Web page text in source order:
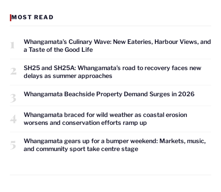
MOST READ
1
Whangamata’s Culinary Wave: New Eateries, Harbour Views, and
a Taste of the Good Life
2
SH25 and SH25A: Whangamata’s road to recovery faces new
delays as summer approaches
3 Whangamata Beachside Property Demand Surges in 2026
4
Whangamata braced for wild weather as coastal erosion
worsens and conservation efforts ramp up
5
Whangamata gears up for a bumper weekend: Markets, music,
and community sport take centre stage